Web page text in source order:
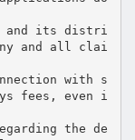
and its distri
and all clai
with s
fees, even i
the de